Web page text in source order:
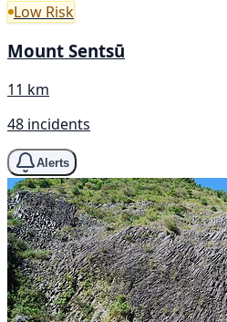
Low Risk
Mount Sentsū
11 km
48 incidents
Alerts